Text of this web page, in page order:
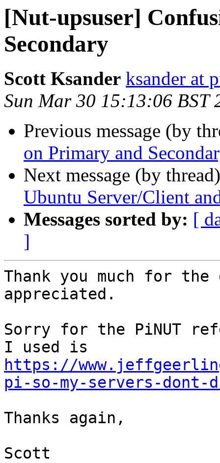
[Nut-upsuser]
Secondary
Scott Ksander ksander at
Sun Mar 30 15:13:06 BST
Previous message (by
on Primary and
Next message (by
Ubuntu Server/Client
Messages sorted by: [
]
Thank you much for
appreciated.
Sorry for the PiNUT
https://
pi-so-my-servers-dont-
Thanks again,
Scott